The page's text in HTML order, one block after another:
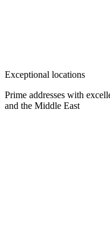
Exceptional locations
Prime addresses with
and the Middle East